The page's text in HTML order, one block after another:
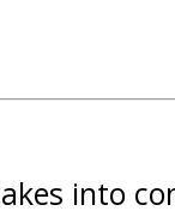
into